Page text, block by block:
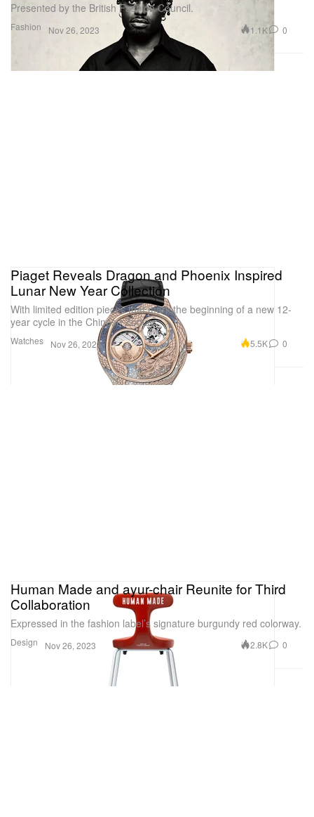
Fashion
Presented by the British Fashion Council.
Nov 26, 2023 1.1K 0
Watches
Piaget Reveals Dragon and Phoenix Inspired
Lunar New Year Collection
With limited edition pieces that mark the beginning of a new 12-
year cycle in the Chinese Zodiac.
Nov 26, 2023 5.5K 0
Design
Human Made and ayur-chair Reunite for Third
Collaboration
Expressed in the fashion label’s signature burgundy red colorway.
Nov 26, 2023 2.8K 0